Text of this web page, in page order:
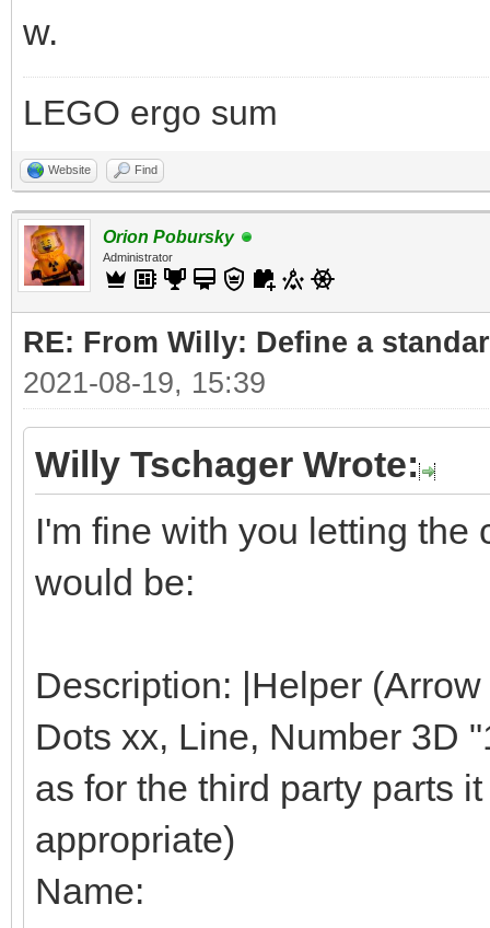
w.
LEGO ergo sum
Website Find
Orion Pobursky
Administrator
RE: From Willy: Define a
2021-08-19, 15:39
Willy Tschager Wrote:
I'm fine with you letting
would be:
Description: |Helper
Dots xx, Line, Number 3D
as for the third party parts
appropriate)
Name: